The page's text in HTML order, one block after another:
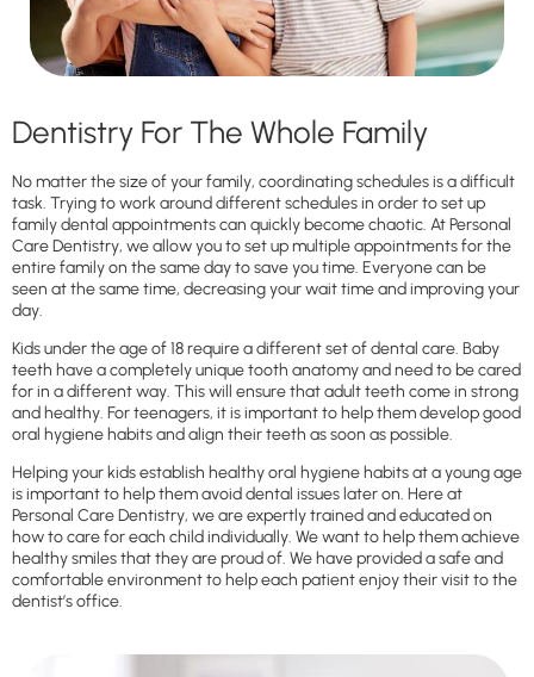
Dentistry For The Whole Family
No matter the size of your family, coordinating schedules is a difficult
task. Trying to work around different schedules in order to set up
family dental appointments can quickly become chaotic. At Personal
Care Dentistry, we allow you to set up multiple appointments for the
entire family on the same day to save you time. Everyone can be
seen at the same time, decreasing your wait time and improving your
day.
Kids under the age of 18 require a different set of dental care. Baby
teeth have a completely unique tooth anatomy and need to be cared
for in a different way. This will ensure that adult teeth come in strong
and healthy. For teenagers, it is important to help them develop good
oral hygiene habits and align their teeth as soon as possible.
Helping your kids establish healthy oral hygiene habits at a young age
is important to help them avoid dental issues later on. Here at
Personal Care Dentistry, we are expertly trained and educated on
how to care for each child individually. We want to help them achieve
healthy smiles that they are proud of. We have provided a safe and
comfortable environment to help each patient enjoy their visit to the
dentist’s office.